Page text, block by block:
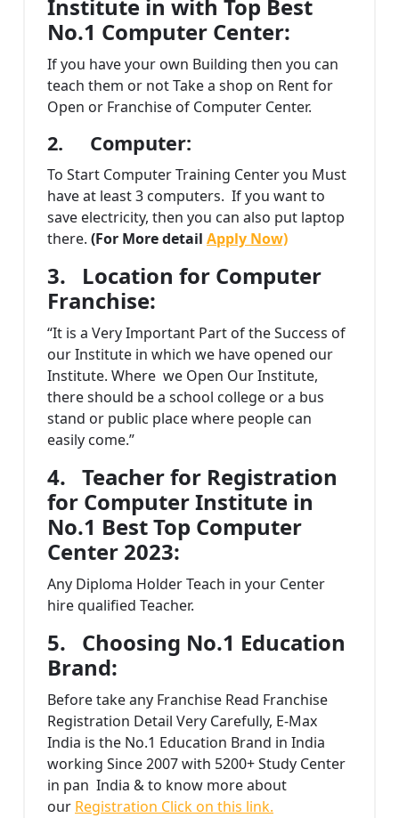
Institute in with Top Best
No.1 Computer Center:
If you have your own Building then you can
teach them or not Take a shop on Rent for
Open or Franchise of Computer Center.
2. Computer:
To Start Computer Training Center you Must
have at least 3 computers. If you want to
save electricity, then you can also put laptop
there. (For More detail Apply Now)
3. Location for Computer
Franchise:
“It is a Very Important Part of the Success of
our Institute in which we have opened our
Institute. Where we Open Our Institute,
there should be a school college or a bus
stand or public place where people can
easily come.”
4. Teacher for Registration
for Computer Institute in
No.1 Best Top Computer
Center 2023:
Any Diploma Holder Teach in your Center
hire qualified Teacher.
5. Choosing No.1 Education
Brand:
Before take any Franchise Read Franchise
Registration Detail Very Carefully, E-Max
India is the No.1 Education Brand in India
working Since 2007 with 5200+ Study Center
in pan India & to know more about
our Registration Click on this link.